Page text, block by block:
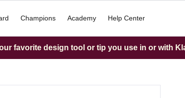
Champions Academy Help Center
favorite design tool or tip you use in or with